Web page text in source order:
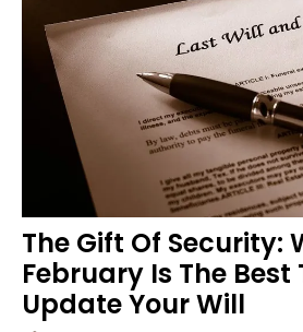
The Gift Of Security:
February Is The Best
Update Your Will